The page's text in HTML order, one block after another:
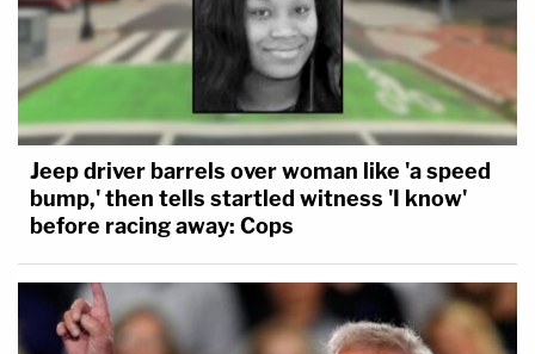
Jeep driver barrels over woman like 'a speed
bump,' then tells startled witness 'I know'
before racing away: Cops